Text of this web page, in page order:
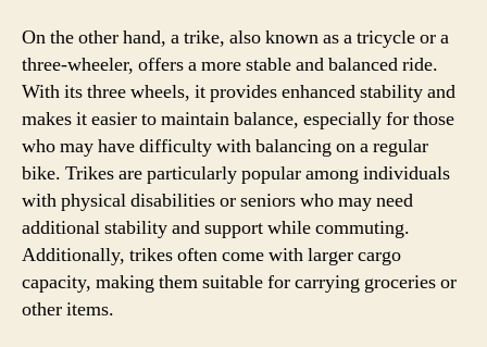
On the other hand, a trike, also known as a tricycle or a
three-wheeler, offers a more stable and balanced ride.
With its three wheels, it provides enhanced stability and
makes it easier to maintain balance, especially for those
who may have difficulty with balancing on a regular
bike. Trikes are particularly popular among individuals
with physical disabilities or seniors who may need
additional stability and support while commuting.
Additionally, trikes often come with larger cargo
capacity, making them suitable for carrying groceries or
other items.